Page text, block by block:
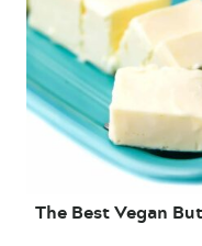
The Best Vegan